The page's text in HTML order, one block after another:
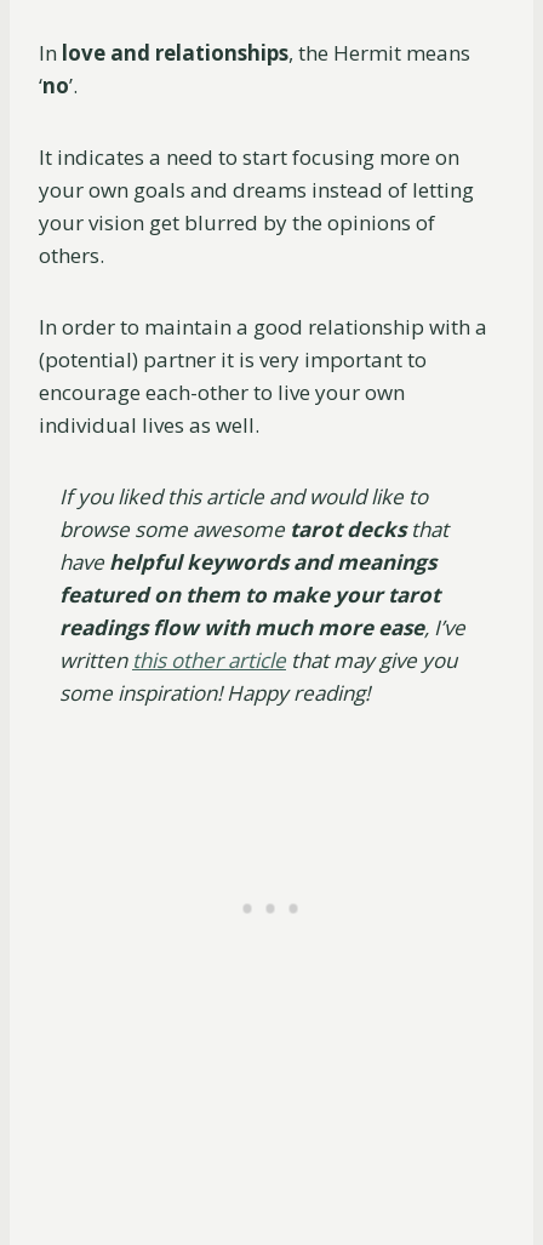
In love and relationships, the Hermit means
‘no’.
It indicates a need to start focusing more on
your own goals and dreams instead of letting
your vision get blurred by the opinions of
others.
In order to maintain a good relationship with a
(potential) partner it is very important to
encourage each-other to live your own
individual lives as well.
If you liked this article and would like to
browse some awesome tarot decksthat
have helpful keywords and meanings
featured on them to make your tarot
readings flow with much more ease, I’ve
written this other article that may give you
some inspiration! Happy reading!